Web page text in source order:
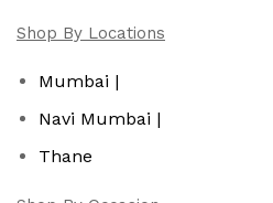
Shop By Locations
Mumbai |
Navi Mumbai |
Thane